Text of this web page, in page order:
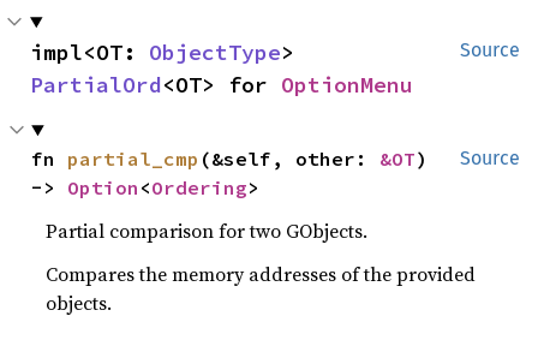
Source
impl<OT: ObjectType
PartialOrd<OT> for OptionMenu
Source
fn partial_cmp (&self, other: &OT)
-> Option <Ordering>
Partial comparison for two GObjects.
Compares the memory addresses of the provided
objects.